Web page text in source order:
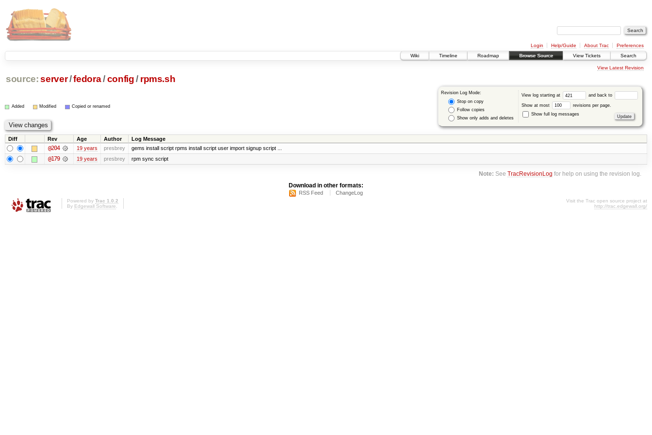
Login Help/Guide About Trac
Preferences
Wiki
Timeline Roadmap Browse Source View Tickets Search
View Latest Revision
source: server/fedora/config / rpms.sh
Revision Log Mode:
Stop on copy
Follow copies
Show only adds and deletes
View log starting at and back to
Show at most
revisions per page.
Show full log messages
Added Modified Copied or renamed
Diff Rev Age Author Log Message
@204 19 years presbrey gems install script rpms install script user import signup script ...
@179 19 years presbrey rpm sync script
Note: SeeTracRevisionLog for help on using the revision log.
Download in other formats:
RSS Feed ChangeLog
Powered by Trac 1.0.2
By Edgewall Software
Visit the Trac open source project at
http://trac.edgewall.org/